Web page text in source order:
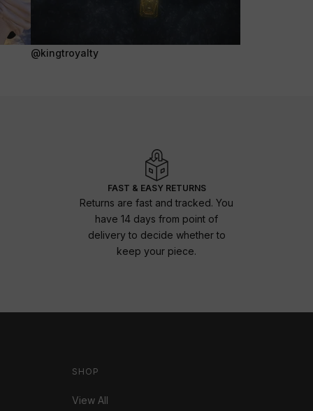
@kingtroyalty
FAST & EASY RETURNS
Returns are fast and tracked. You
have 14 days from point of
delivery to decide whether to
keep your piece.
SHOP
View All